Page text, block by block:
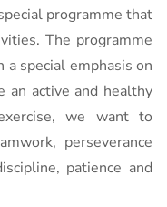
programme that
The programme
special emphasis on
an active and healthy
we want to
perseverance
patience and